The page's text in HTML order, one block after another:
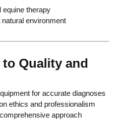
equine therapy
environment
Quality and
for accurate diagnoses
ethics and professionalism
approach